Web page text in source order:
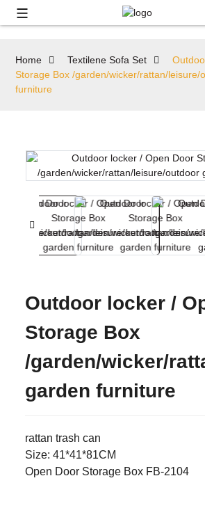
Home Textilene Sofa Set
Storage Box /garden/wicker/rattan/leisure/
furniture
Outdoor locker /
Storage Box
/garden/wicker/
garden furniture
rattan trash can
Size: 41*41*81CM
Open Door Storage Box FB-2104